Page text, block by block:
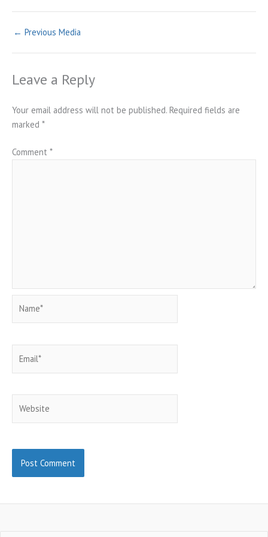
← Previous Media
Leave a Reply
Your email address will not be published. Required fields are
marked *
Comment *